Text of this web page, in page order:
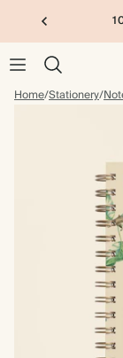
Home/Stationery/